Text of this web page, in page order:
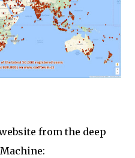
from the deep